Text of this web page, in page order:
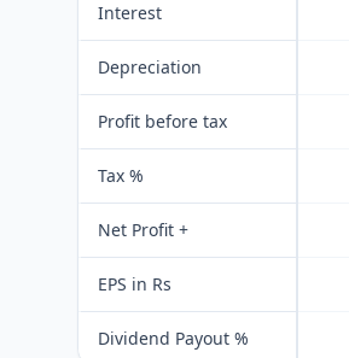
Interest
Depreciation
Profit before tax
Tax %
Net Profit +
EPS in Rs
Dividend Payout %